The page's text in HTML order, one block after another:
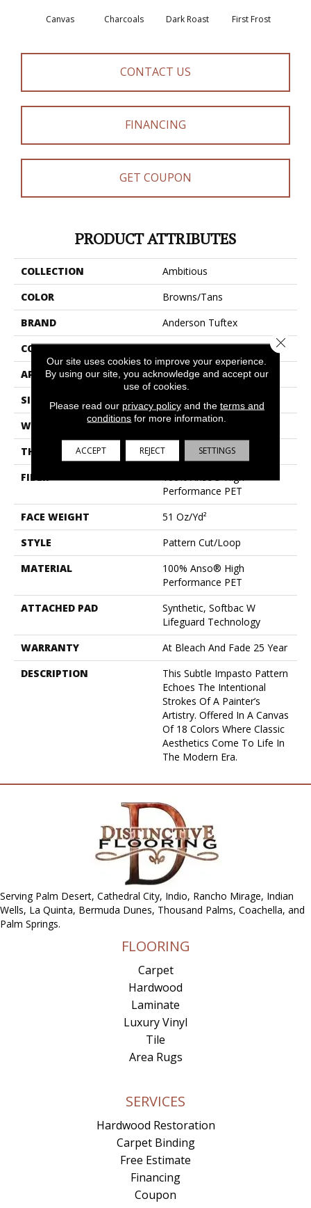
Canvas Charcoals Dark Roast First Frost
CONTACT US
FINANCING
GET COUPON
PRODUCT ATTRIBUTES
COLLECTION
Ambitious
COLOR
Browns/Tans
BRAND
Anderson Tuftex
CONSTRUCTION
Pattern Cut/Loop
APPLICATION
Residential
SIZE
12 Ft
WIDTH
12 Ft
THICKNESS
0.34 In
FIBER
100% Anso® High
Performance PET
FACE WEIGHT
51 Oz/yd²
STYLE
Pattern Cut/Loop
MATERIAL
100% Anso® High
Performance PET
ATTACHED PAD
Synthetic, Softbac W
Lifeguard Technology
WARRANTY
At Bleach And Fade 25 Year
DESCRIPTION
This Subtle Impasto Pattern
Echoes The Intentional
Strokes Of A Painter’s
Artistry. Offered In A Canvas
Of 18 Colors Where Classic
Aesthetics Come To Life In
The Modern Era.
Serving Palm Desert, Cathedral City, Indio, Rancho Mirage, Indian
Wells, La Quinta, Bermuda Dunes, Thousand Palms, Coachella, and
Palm Springs.
FLOORING
Carpet
Hardwood
Laminate
Luxury Vinyl
Tile
Area Rugs
SERVICES
Hardwood Restoration
Carpet Binding
Free Estimate
Financing
Coupon
Our site uses cookies to improve your experience.
By using our site, you acknowledge and accept our
use of cookies.
Please read our privacy policyand the terms and
conditions for more information.
ACCEPT REJECT SETTINGS
Close